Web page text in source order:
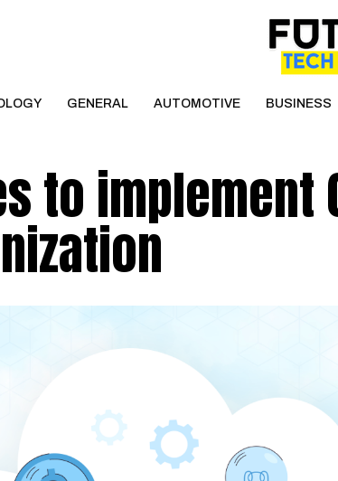
GENERAL AUTOMOTIVE BUSINESS
to implement